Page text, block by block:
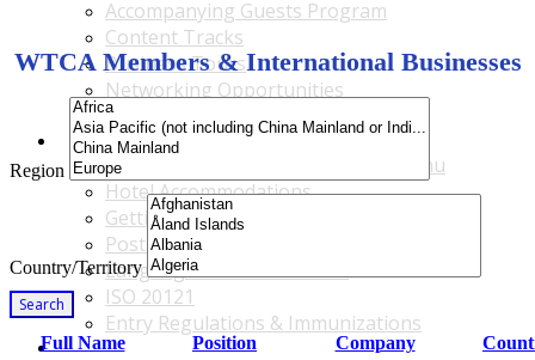
Accompanying Guests Program
Content Tracks
Business Tours
Networking Opportunities
B2B Matchmaking
Accommodations & Travel Main Menu
Accommodations & Travel Main Menu
Hotel Accommodations
Getting to the Venue
Post - GBF Excursions
Language & Local Customs
ISO 20121
Entry Regulations & Immunizations
Become a Sponsor or Exhibitor
WTCA Members & International Businesses
Region
Country/Territory
Search
Full Name
Position Company